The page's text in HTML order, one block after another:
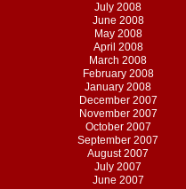
July 2008
June 2008
May 2008
April 2008
March 2008
February 2008
January 2008
December 2007
November 2007
October 2007
September 2007
August 2007
July 2007
June 2007